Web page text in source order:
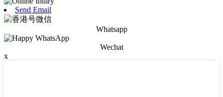
Send Email
Whatsapp
Wechat
x